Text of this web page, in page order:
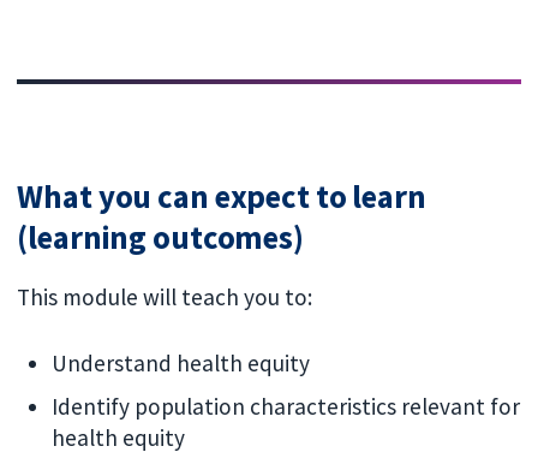
What you can expect to learn
(learning outcomes)
This module will teach you to:
Understand health equity
Identify population characteristics relevant for
health equity